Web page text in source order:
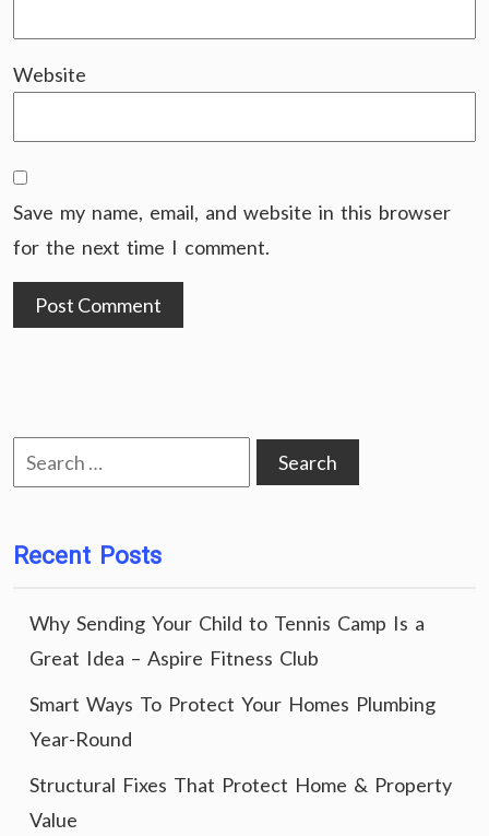
Website
Save my name, email, and website in this browser
for the next time I comment.
Search
for:
Recent Posts
Why Sending Your Child to Tennis Camp Is a
Great Idea – Aspire Fitness Club
Smart Ways To Protect Your Homes Plumbing
Year-Round
Structural Fixes That Protect Home & Property
Value